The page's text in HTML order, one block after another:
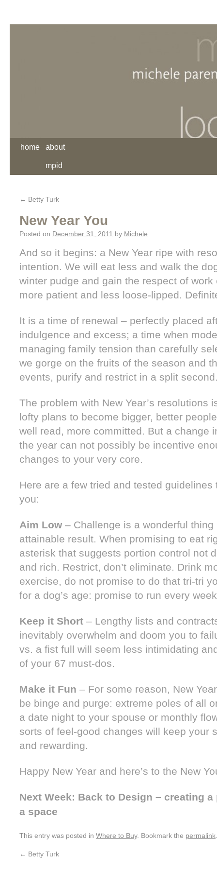
home about
mpid
← Betty Turk
New Year You
Posted on December 31, 2011 by Michele
And so it begins: a New Year ripe with
intention. We will eat less and walk the
winter pudge and gain the respect of
more patient and less loose-lipped.
It is a time of renewal – perfectly placed
indulgence and excess; a time when
managing family tension than carefully
we gorge on the fruits of the season and
events, purify and restrict in a split
The problem with New Year’s resolutions
lofty plans to become bigger, better
well read, more committed. But a change
the year can not possibly be incentive
changes to your very core.
Here are a few tried and tested guidelines
you:
Aim Low– Challenge is a wonderful thing
attainable result. When promising to eat
asterisk that suggests portion control not
and rich. Restrict, don’t eliminate. Drink
exercise, do not promise to do that tri-tri
for a dog’s age: promise to run every
Keep it Short – Lengthy lists and
inevitably overwhelm and doom you to
vs. a fist full will seem less intimidating
of your 67 must-dos.
Make it Fun – For some reason, New
be binge and purge: extreme poles of all
a date night to your spouse or monthly
sorts of feel-good changes will keep your
and rewarding.
Happy New Year and here’s to the New
Next Week: Back to Design – creating
a space
This entry was posted in Where to Buy. Bookmark the permalink
← Betty Turk